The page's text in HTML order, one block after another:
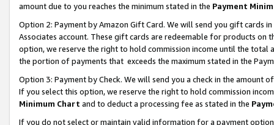
amount due to you reaches the minimum stated in the Payment
Option 2: Payment by Amazon Gift Card. We will send you gift cards
Associates account. These gift cards are redeemable for products
option, we reserve the right to hold commission income until the total
the portion of payments that exceeds the maximum stated in the
Option 3: Payment by Check. We will send you a check in the amount
If you select this option, we reserve the right to hold commission
Minimum Chart and to deduct a processing fee as stated in the
If you do not select or maintain valid information for a payment